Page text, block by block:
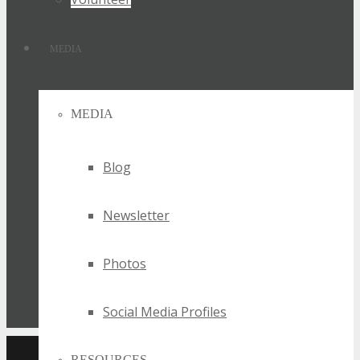
MEDIA
MEDIA
Blog
Newsletter
Photos
Social Media Profiles